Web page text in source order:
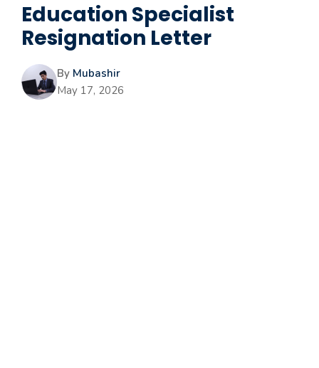
Education Specialist
Resignation Letter
By Mubashir
May 17, 2026